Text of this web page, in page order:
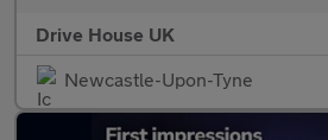
Drive House UK
Newcastle-Upon-Tyne